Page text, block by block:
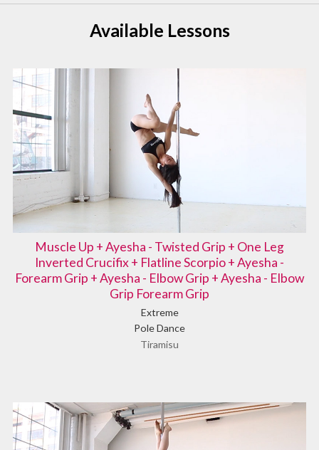
Available Lessons
Muscle Up + Ayesha - Twisted Grip + One Leg
Inverted Crucifix + Flatline Scorpio + Ayesha -
Forearm Grip + Ayesha - Elbow Grip + Ayesha - Elbow
Grip Forearm Grip
Extreme
Pole Dance
Tiramisu